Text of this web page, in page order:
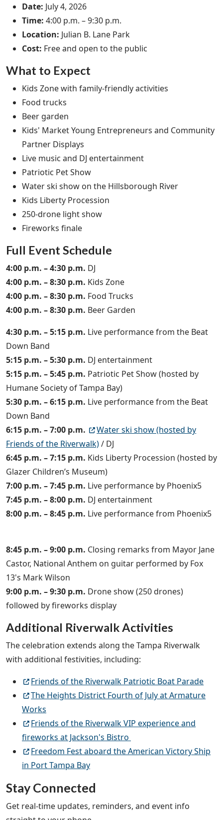
Date: July 4, 2026
Time: 4:00 p.m. – 9:30 p.m.
Location: Julian B. Lane Park
Cost: Free and open to the public
What to Expect
Kids Zone with family-friendly activities
Food trucks
Beer garden
Kids' Market Young Entrepreneurs and Community
Partner Displays
Live music and DJ entertainment
Patriotic Pet Show
Water ski show on the Hillsborough River
Kids Liberty Procession
250-drone light show
Fireworks finale
Full Event Schedule
4:00 p.m. – 4:30 p.m. DJ
4:00 p.m. – 8:30 p.m. Kids Zone
4:00 p.m. – 8:30 p.m. Food Trucks
4:00 p.m. – 8:30 p.m. Beer Garden
4:30 p.m. – 5:15 p.m. Live performance from the Beat
Down Band
5:15 p.m. – 5:30 p.m. DJ entertainment
5:15 p.m. – 5:45 p.m. Patriotic Pet Show (hosted by
Humane Society of Tampa Bay)
5:30 p.m. – 6:15 p.m. Live performance from the Beat
Down Band
6:15 p.m. – 7:00 p.m.
Water ski show (hosted by
Friends of the Riverwalk)/ DJ
6:45 p.m. – 7:15 p.m. Kids Liberty Procession (hosted by
Glazer Children’s Museum)
7:00 p.m. – 7:45 p.m. Live performance by Phoenix5
7:45 p.m. – 8:00 p.m. DJ entertainment
8:00 p.m. – 8:45 p.m. Live performance from Phoenix5
8:45 p.m. – 9:00 p.m. Closing remarks from Mayor Jane
Castor, National Anthem on guitar performed by Fox
13's Mark Wilson
9:00 p.m. – 9:30 p.m. Drone show (250 drones)
followed by fireworks display
Additional Riverwalk Activities
The celebration extends along the Tampa Riverwalk
with additional festivities, including:
Friends of the Riverwalk Patriotic Boat Parade
The Heights District Fourth of July at Armature
Works
Friends of the Riverwalk VIP experience and
fireworks at Jackson's Bistro
Freedom Fest aboard the American Victory Ship
in Port Tampa Bay
Stay Connected
Get real-time updates, reminders, and event info